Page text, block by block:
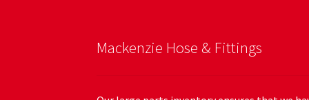
Mackenzie Hose & Fittings